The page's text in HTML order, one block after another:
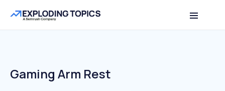
Gaming Arm Rest